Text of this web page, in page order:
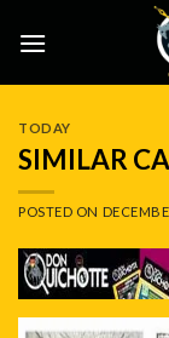
TODAY
SIMILAR
POSTED ON